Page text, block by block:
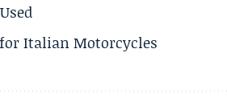
Italian Motorcycles